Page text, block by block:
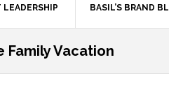
BASIL’S BRAND
Family Vacation